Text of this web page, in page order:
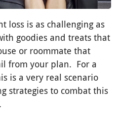
loss is as challenging as
goodies and treats that
or roommate that
from your plan. For a
is a very real scenario
strategies to combat this